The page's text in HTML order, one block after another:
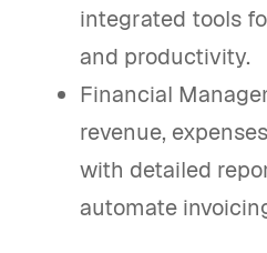
integrated tools
and productivity.
Financial
revenue,
with detailed
automate